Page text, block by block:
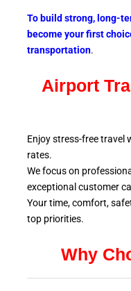
To build strong, long-
become your first
transportation.
Airport
Enjoy stress-free travel
rates.
We focus on
exceptional customer
Your time, comfort,
top priorities.
Why